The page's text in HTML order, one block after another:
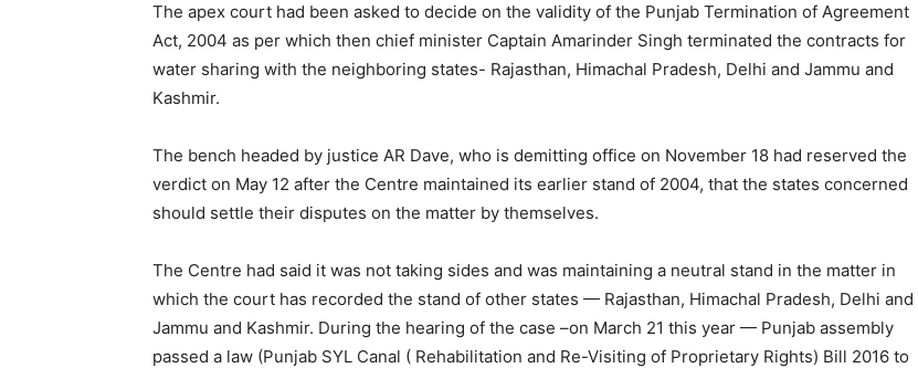
The apex court had been asked to decide on the validity of the Punjab Termination of Agreement
Act, 2004 as per which then chief minister Captain Amarinder Singh terminated the contracts for
water sharing with the neighboring states- Rajasthan, Himachal Pradesh, Delhi and Jammu and
Kashmir.
The bench headed by justice AR Dave, who is demitting office on November 18 had reserved the
verdict on May 12 after the Centre maintained its earlier stand of 2004, that the states concerned
should settle their disputes on the matter by themselves.
The Centre had said it was not taking sides and was maintaining a neutral stand in the matter in
which the court has recorded the stand of other states — Rajasthan, Himachal Pradesh, Delhi and
Jammu and Kashmir. During the hearing of the case –on March 21 this year — Punjab assembly
passed a law (Punjab SYL Canal ( Rehabilitation and Re-Visiting of Proprietary Rights) Bill 2016 to